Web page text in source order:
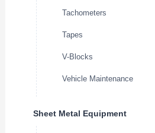
Tachometers
Tapes
V-Blocks
Vehicle Maintenance
Sheet Metal Equipment